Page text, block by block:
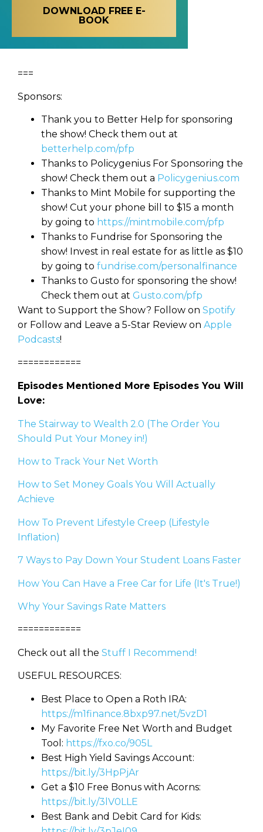
DOWNLOAD FREE E-
BOOK
===
Sponsors:
Thank you to Better Help for sponsoring
the show! Check them out at
betterhelp.com/pfp
Thanks to Policygenius For Sponsoring the
show! Check them out a Policygenius.com
Thanks to Mint Mobile for supporting the
show! Cut your phone bill to $15 a month
by going to https://mintmobile.com/pfp
Thanks to Fundrise for Sponsoring the
show! Invest in real estate for as little as $10
by going to fundrise.com/personalfinance
Thanks to Gusto for sponsoring the show!
Check them out at Gusto.com/pfp
Want to Support the Show? Follow on Spotify
or Follow and Leave a 5-Star Review on Apple
Podcasts!
============
Episodes Mentioned More Episodes You Will
Love:
The Stairway to Wealth 2.0 (The Order You
Should Put Your Money in!)
How to Track Your Net Worth
How to Set Money Goals You Will Actually
Achieve
How To Prevent Lifestyle Creep (Lifestyle
Inflation)
7 Ways to Pay Down Your Student Loans Faster
How You Can Have a Free Car for Life (It's True!)
Why Your Savings Rate Matters
============
Check out all the Stuff I Recommend!
USEFUL RESOURCES:
Best Place to Open a Roth IRA:
https://m1finance.8bxp97.net/5vzD1
My Favorite Free Net Worth and Budget
Tool: https://fxo.co/905L
Best High Yield Savings Account:
https://bit.ly/3HpPjAr
Get a $10 Free Bonus with Acorns:
https://bit.ly/3lV0LLE
Best Bank and Debit Card for Kids: